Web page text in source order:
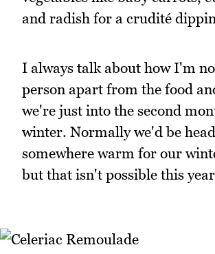
and radish for a crudité
I always talk about how I'm
person apart from the food
we're just into the second
winter. Normally we'd be
somewhere warm for our
but that isn't possible this